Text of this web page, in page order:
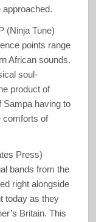
(Ninja Tune)
points range
African sounds.
soul-
product of
Sampa having to
comforts of
Press)
bands from the
right alongside
today as they
Britain. This